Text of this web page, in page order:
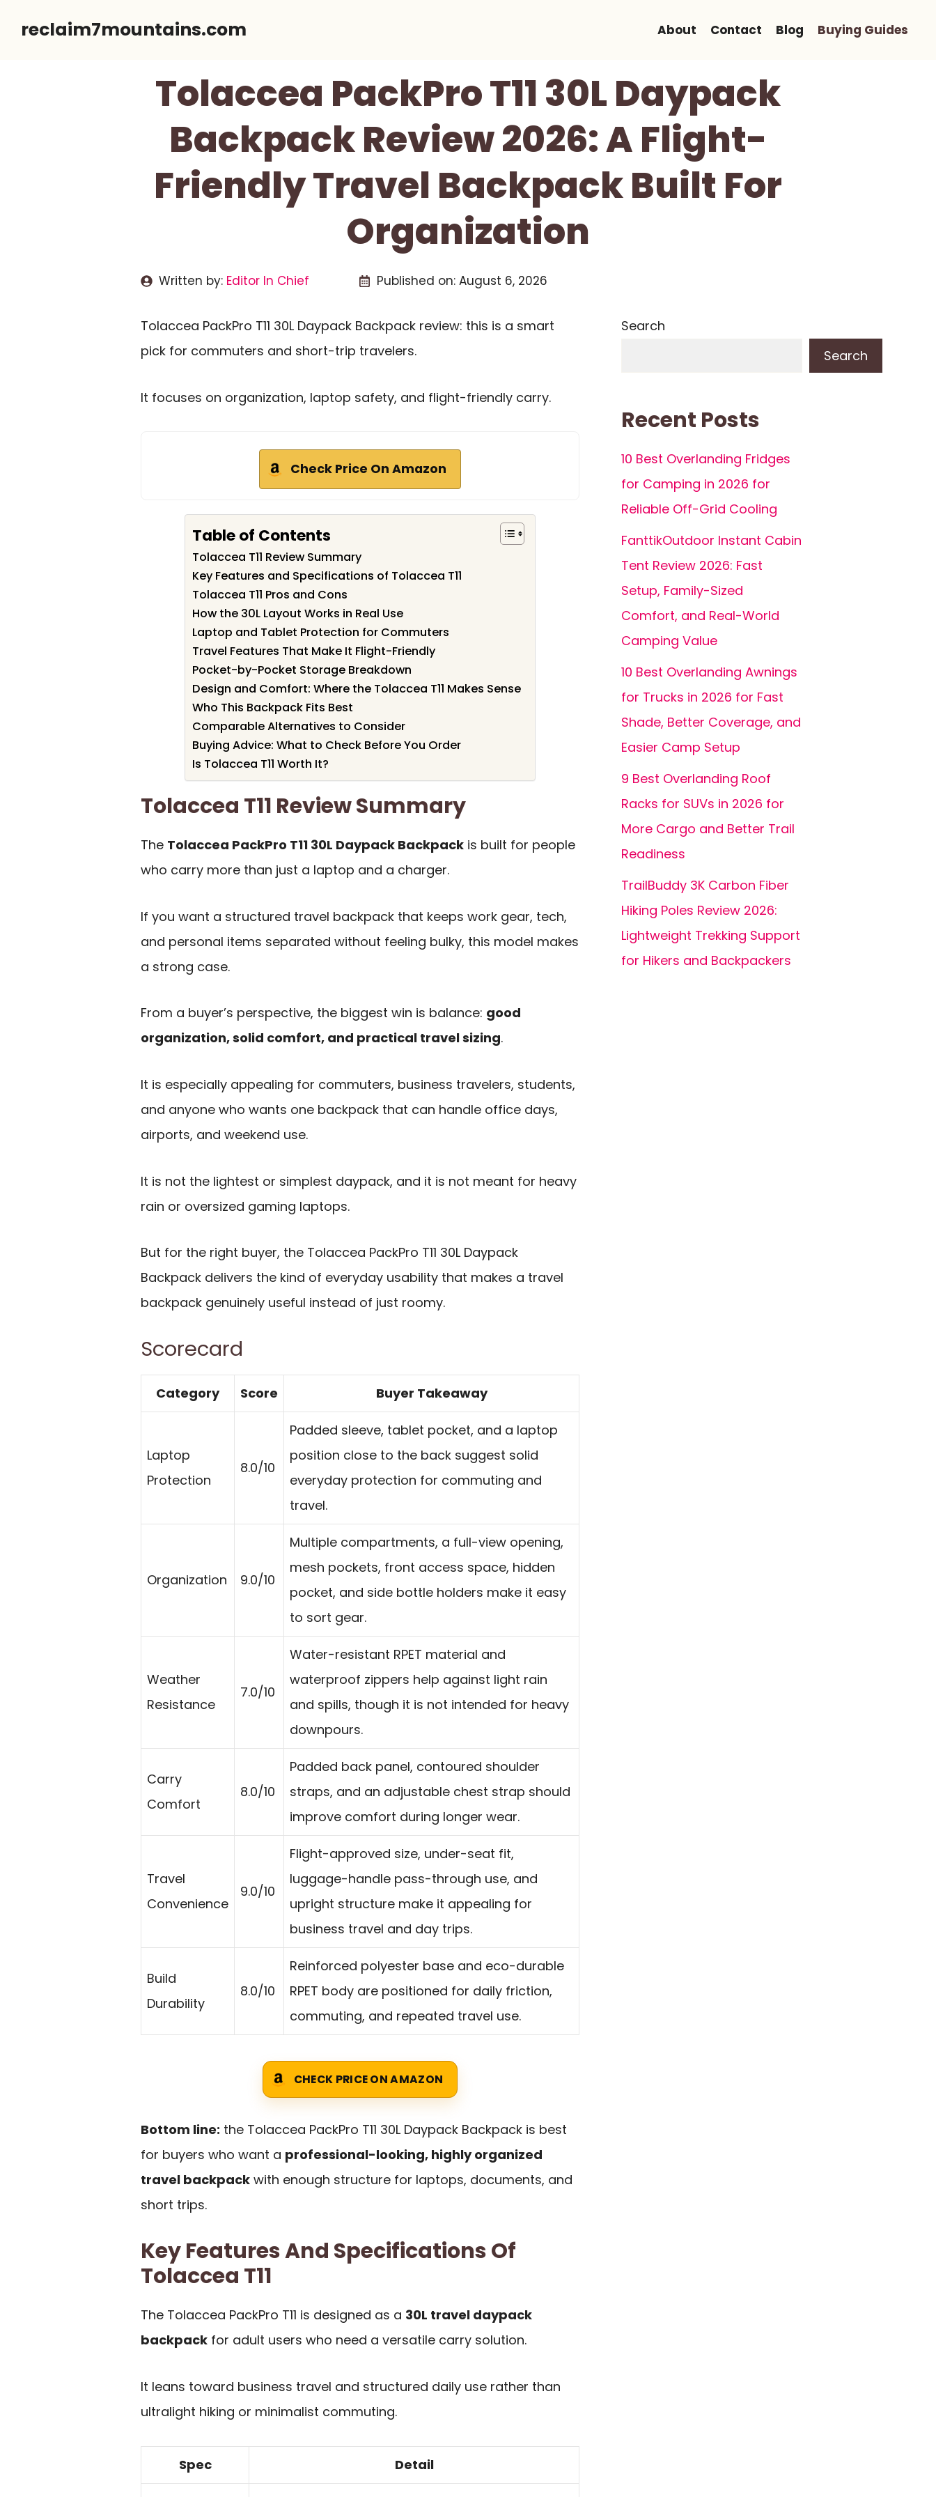
reclaim7mountains.com About Contact Blog Buying Guides
Tolaccea PackPro T11 30L Daypack
Backpack Review 2026: A Flight-
Friendly Travel Backpack Built For
Organization
Written by: Editor In Chief Published on: August 6, 2026
Tolaccea PackPro T11 30L Daypack Backpack review: this is a smart
pick for commuters and short-trip travelers.
It focuses on organization, laptop safety, and flight-friendly carry.
Check Price On Amazon
Table of Contents
Tolaccea T11 Review Summary
Key Features and Specifications of Tolaccea T11
Tolaccea T11 Pros and Cons
How the 30L Layout Works in Real Use
Laptop and Tablet Protection for Commuters
Travel Features That Make It Flight-Friendly
Pocket-by-Pocket Storage Breakdown
Design and Comfort: Where the Tolaccea T11 Makes Sense
Who This Backpack Fits Best
Comparable Alternatives to Consider
Buying Advice: What to Check Before You Order
Is Tolaccea T11 Worth It?
Tolaccea T11 Review Summary
The Tolaccea PackPro T11 30L Daypack Backpack is built for people
who carry more than just a laptop and a charger.
If you want a structured travel backpack that keeps work gear, tech,
and personal items separated without feeling bulky, this model makes
a strong case.
From a buyer’s perspective, the biggest win is balance: good
organization, solid comfort, and practical travel sizing.
It is especially appealing for commuters, business travelers, students,
and anyone who wants one backpack that can handle office days,
airports, and weekend use.
It is not the lightest or simplest daypack, and it is not meant for heavy
rain or oversized gaming laptops.
But for the right buyer, the Tolaccea PackPro T11 30L Daypack
Backpack delivers the kind of everyday usability that makes a travel
backpack genuinely useful instead of just roomy.
Scorecard
Category Score Buyer Takeaway
Laptop
Protection
8.0/10
Padded sleeve, tablet pocket, and a laptop
position close to the back suggest solid
everyday protection for commuting and
travel.
Organization 9.0/10
Multiple compartments, a full-view opening,
mesh pockets, front access space, hidden
pocket, and side bottle holders make it easy
to sort gear.
Weather
Resistance
7.0/10
Water-resistant RPET material and
waterproof zippers help against light rain
and spills, though it is not intended for heavy
downpours.
Carry
Comfort
8.0/10
Padded back panel, contoured shoulder
straps, and an adjustable chest strap should
improve comfort during longer wear.
Travel
Convenience
9.0/10
Flight-approved size, under-seat fit,
luggage-handle pass-through use, and
upright structure make it appealing for
business travel and day trips.
Build
Durability
8.0/10
Reinforced polyester base and eco-durable
RPET body are positioned for daily friction,
commuting, and repeated travel use.
CHECK PRICE ON AMAZON
Bottom line: the Tolaccea PackPro T11 30L Daypack Backpack is best
for buyers who want a professional-looking, highly organized
travel backpack with enough structure for laptops, documents, and
short trips.
Key Features And Specifications Of
Tolaccea T11
The Tolaccea PackPro T11 is designed as a 30L travel daypack
backpack for adult users who need a versatile carry solution.
It leans toward business travel and structured daily use rather than
ultralight hiking or minimalist commuting.
Spec Detail
Search
Search
Recent Posts
10 Best Overlanding Fridges
for Camping in 2026 for
Reliable Off-Grid Cooling
FanttikOutdoor Instant Cabin
Tent Review 2026: Fast
Setup, Family-Sized
Comfort, and Real-World
Camping Value
10 Best Overlanding Awnings
for Trucks in 2026 for Fast
Shade, Better Coverage, and
Easier Camp Setup
9 Best Overlanding Roof
Racks for SUVs in 2026 for
More Cargo and Better Trail
Readiness
TrailBuddy 3K Carbon Fiber
Hiking Poles Review 2026:
Lightweight Trekking Support
for Hikers and Backpackers